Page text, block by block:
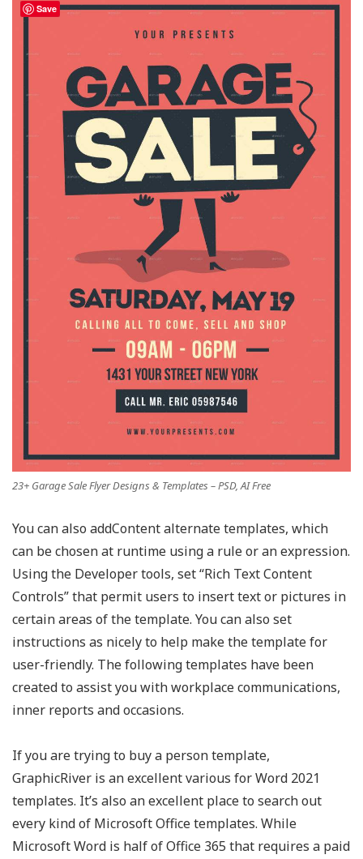
23+ Garage Sale Flyer Designs & Templates – PSD, AI Free
You can also addContent alternate templates, which
can be chosen at runtime using a rule or an expression.
Using the Developer tools, set “Rich Text Content
Controls” that permit users to insert text or pictures in
certain areas of the template. You can also set
instructions as nicely to help make the template for
user-friendly. The following templates have been
created to assist you with workplace communications,
inner reports and occasions.
If you are trying to buy a person template,
GraphicRiver is an excellent various for Word 2021
templates. It’s also an excellent place to search out
every kind of Microsoft Office templates. While
Microsoft Word is half of Office 365 that requires a paid
Save